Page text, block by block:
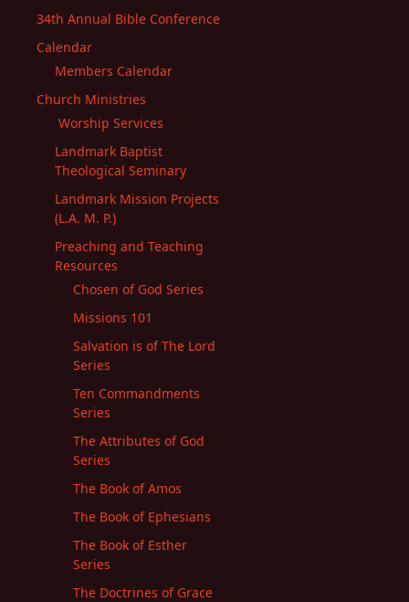
34th Annual Bible Conference
Calendar
Members Calendar
Church Ministries
Worship Services
Landmark Baptist
Theological Seminary
Landmark Mission Projects
(L.A. M. P.)
Preaching and Teaching
Resources
Chosen of God Series
Missions 101
Salvation is of The Lord
Series
Ten Commandments
Series
The Attributes of God
Series
The Book of Amos
The Book of Ephesians
The Book of Esther
Series
The Doctrines of Grace